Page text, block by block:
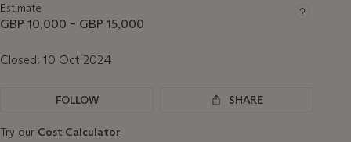
this
lot
Estimate
GBP 10,000 – GBP 15,000
Closed: 10 Oct 2024
FOLLOW SHARE
Try our Cost Calculator